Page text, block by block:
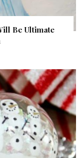
Be Ultimate